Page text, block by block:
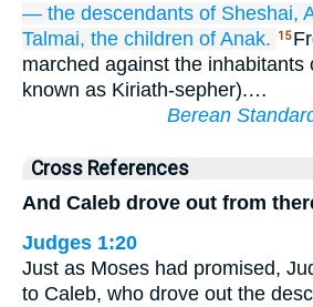
— the descendants of Sheshai,
Talmai, the children of Anak. 15
marched against the inhabitants
known as Kiriath-sepher).…
Berean
Cross References
And Caleb drove out from
Judges 1:20
Just as Moses had promised,
to Caleb, who drove out the